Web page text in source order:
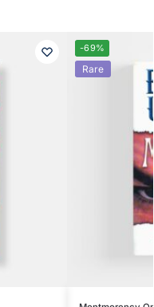
-69%
Rare